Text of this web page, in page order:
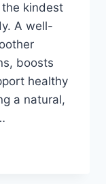
kindest
A well-
boosts
healthy
a natural,